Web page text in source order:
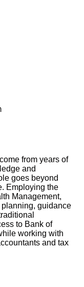
from years of
and
goes beyond
Employing the
Management,
guidance
to Bank of
working with
and tax